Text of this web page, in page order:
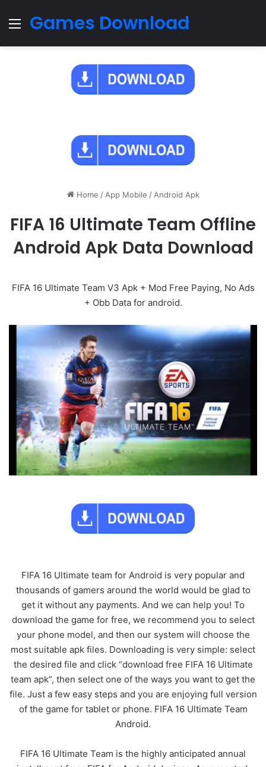
Menu
Games Download
Home / App Mobile / Android Apk
FIFA 16 Ultimate Team Offline
Android Apk Data Download
FIFA 16 Ultimate Team V3 Apk + Mod Free Paying, No Ads
+ Obb Data for android.
FIFA 16 Ultimate team for Android is very popular and
thousands of gamers around the world would be glad to
get it without any payments. And we can help you! To
download the game for free, we recommend you to select
your phone model, and then our system will choose the
most suitable apk files. Downloading is very simple: select
the desired file and click “download free FIFA 16 Ultimate
team apk”, then select one of the ways you want to get the
file. Just a few easy steps and you are enjoying full version
of the game for tablet or phone. FIFA 16 Ultimate Team
Android.
FIFA 16 Ultimate Team is the highly anticipated annual